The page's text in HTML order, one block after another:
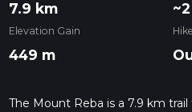
7.9 km
Elevation Gain
449 m
The Mount Reba is a 7.9 km